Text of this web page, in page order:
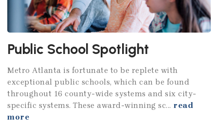
Public School Spotlight
Metro Atlanta is fortunate to be replete with
exceptional public schools, which can be found
throughout 16 county-wide systems and six city-
specific systems. These award-winning sc... read
more